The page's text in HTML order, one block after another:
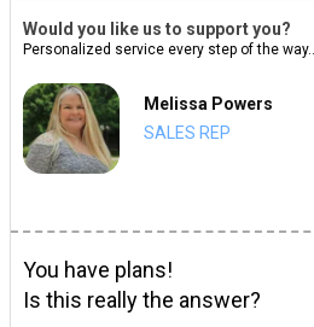
Would you like us to support you?
Personalized service every step of the way...
Melissa Powers
SALES REP
You have plans!
Is this really the answer?